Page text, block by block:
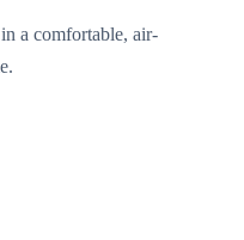
a comfortable, air-